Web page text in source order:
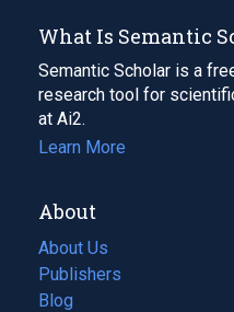
What Is Semantic
Semantic Scholar is a
research tool for
at Ai2.
Learn More
About
About Us
Publishers
Blog
(opens